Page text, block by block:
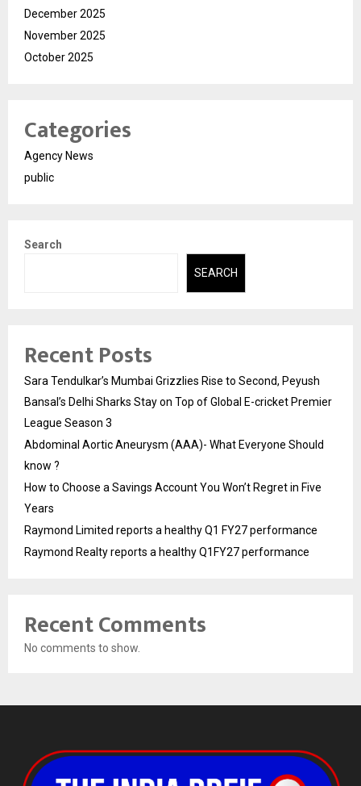
December 2025
November 2025
October 2025
Categories
Agency News
public
Search
SEARCH
Recent Posts
Sara Tendulkar’s Mumbai Grizzlies Rise to Second, Peyush
Bansal’s Delhi Sharks Stay on Top of Global E-cricket Premier
League Season 3
Abdominal Aortic Aneurysm (AAA)- What Everyone Should
know ?
How to Choose a Savings Account You Won’t Regret in Five
Years
Raymond Limited reports a healthy Q1 FY27 performance
Raymond Realty reports a healthy Q1FY27 performance
Recent Comments
No comments to show.